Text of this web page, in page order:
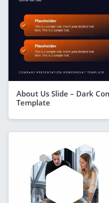
About Us Slide – Dark
Template